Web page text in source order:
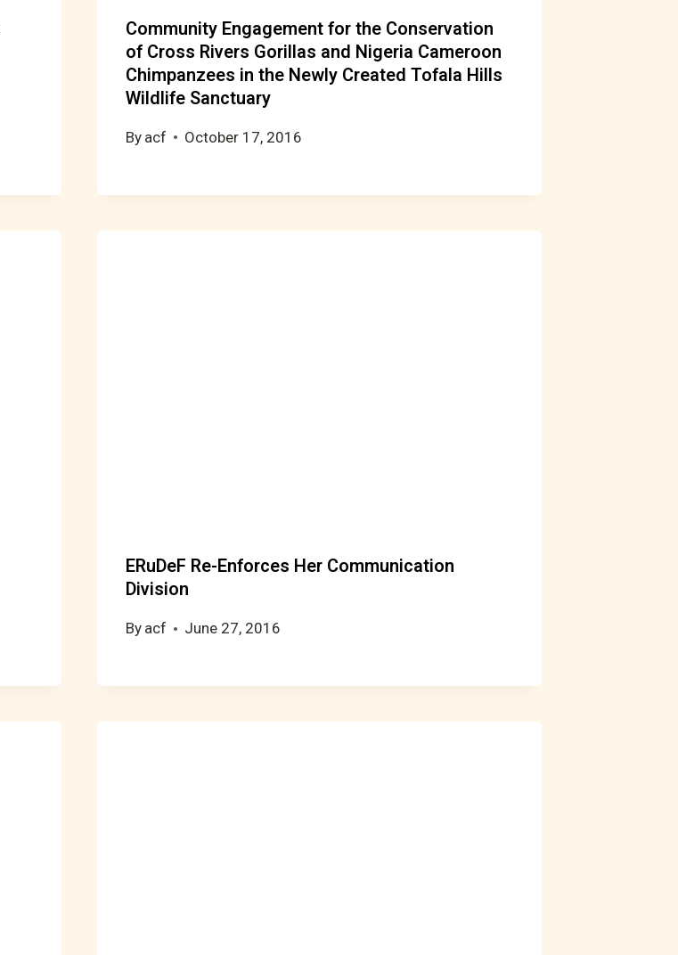
Community Engagement for the Conservation
of Cross Rivers Gorillas and Nigeria Cameroon
Chimpanzees in the Newly Created Tofala Hills
Wildlife Sanctuary
By acf October 17, 2016
ERuDeF Re-Enforces Her Communication
Division
By acf June 27, 2016